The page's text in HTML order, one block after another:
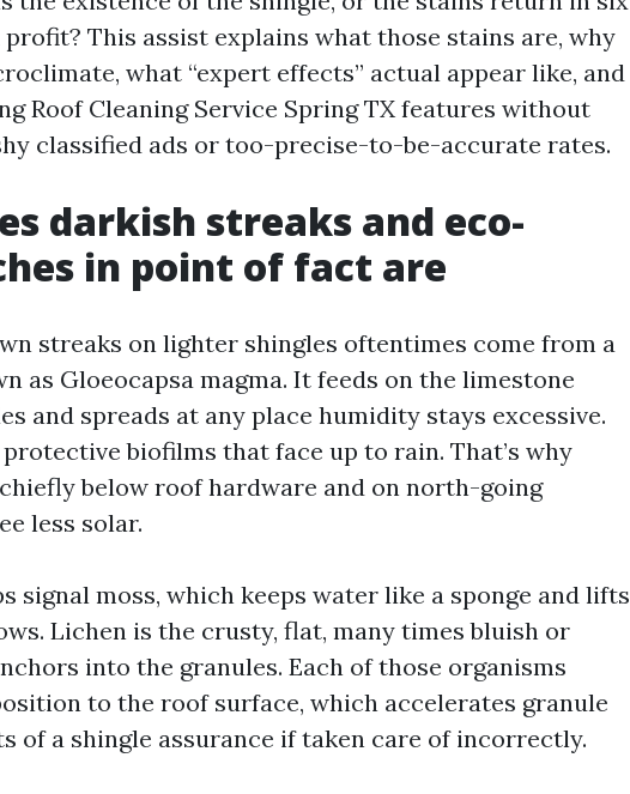
This assist explains what those stains are, why
what “expert effects” actual appear like, and
Roof Cleaning Service Spring TX features without
classified ads or too-precise-to-be-accurate rates.
darkish streaks and eco-
in point of fact are
streaks on lighter shingles oftentimes come from a
as Gloeocapsa magma. It feeds on the limestone
and spreads at any place humidity stays excessive.
biofilms that face up to rain. That’s why
below roof hardware and on north-going
less solar.
signal moss, which keeps water like a sponge and lifts
Lichen is the crusty, flat, many times bluish or
into the granules. Each of those organisms
to the roof surface, which accelerates granule
of a shingle assurance if taken care of incorrectly.